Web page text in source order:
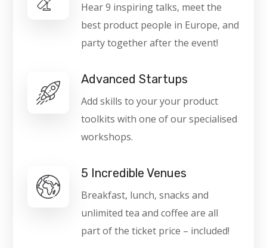
Hear 9 inspiring talks, meet the
best product people in Europe, and
party together after the event!
Advanced Startups
Add skills to your your product
toolkits with one of our specialised
workshops.
5 Incredible Venues
Breakfast, lunch, snacks and
unlimited tea and coffee are all
part of the ticket price – included!